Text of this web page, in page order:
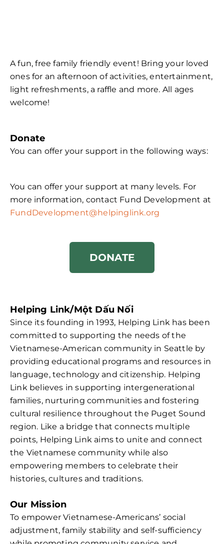
A fun, free family friendly event! Bring your loved
ones for an afternoon of activities, entertainment,
light refreshments, a raffle and more. All ages
welcome!
Donate
You can offer your support in the following ways:
You can offer your support at many levels. For
more information, contact Fund Development at
FundDevelopment@helpinglink.org
DONATE
Helping Link/Một Dấu Nối
Since its founding in 1993, Helping Link has been
committed to supporting the needs of the
Vietnamese-American community in Seattle by
providing educational programs and resources in
language, technology and citizenship. Helping
Link believes in supporting intergenerational
families, nurturing communities and fostering
cultural resilience throughout the Puget Sound
region. Like a bridge that connects multiple
points, Helping Link aims to unite and connect
the Vietnamese community while also
empowering members to celebrate their
histories, cultures and traditions.
Our Mission
To empower Vietnamese-Americans’ social
adjustment, family stability and self-sufficiency